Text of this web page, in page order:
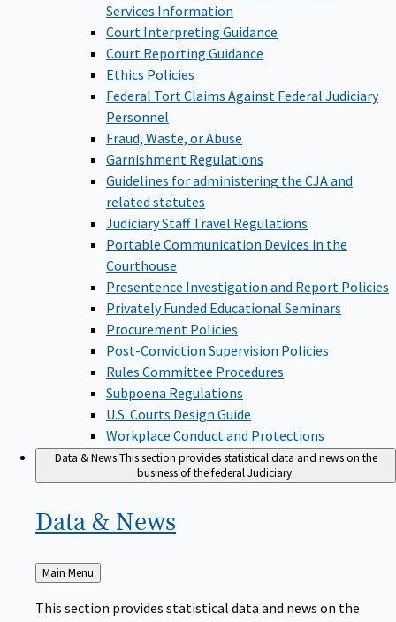
Services Information
Court Interpreting Guidance
Court Reporting Guidance
Ethics Policies
Federal Tort Claims Against Federal Judiciary
Personnel
Fraud, Waste, or Abuse
Garnishment Regulations
Guidelines for administering the CJA and
related statutes
Judiciary Staff Travel Regulations
Portable Communication Devices in the
Courthouse
Presentence Investigation and Report Policies
Privately Funded Educational Seminars
Procurement Policies
Post-Conviction Supervision Policies
Rules Committee Procedures
Subpoena Regulations
U.S. Courts Design Guide
Workplace Conduct and Protections
Data & NewsThis section provides statistical data and news on the
business of the federal Judiciary.
Data & News
Back
to
Main Menu
This section provides statistical data and news on the